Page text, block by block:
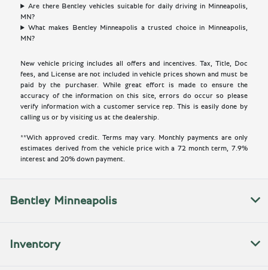
Are there Bentley vehicles suitable for daily driving in Minneapolis,
MN?
What makes Bentley Minneapolis a trusted choice in Minneapolis,
MN?
New vehicle pricing includes all offers and incentives. Tax, Title, Doc
fees, and License are not included in vehicle prices shown and must be
paid by the purchaser. While great effort is made to ensure the
accuracy of the information on this site, errors do occur so please
verify information with a customer service rep. This is easily done by
calling us or by visiting us at the dealership.
**With approved credit. Terms may vary. Monthly payments are only
estimates derived from the vehicle price with a 72 month term, 7.9%
interest and 20% down payment.
Bentley Minneapolis
Inventory